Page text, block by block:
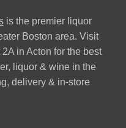
is the premier liquor
Boston area. Visit
in Acton for the best
liquor & wine in the
delivery & in-store